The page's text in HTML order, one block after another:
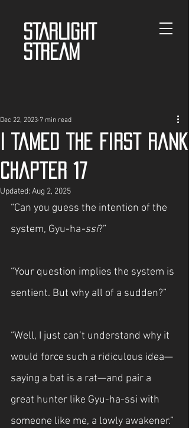
STARLIGHT
STREAM
I Tamed the First Rank
Chapter 17
Dec 22, 2023 7 min read
Updated: Aug 2, 2025
“Can you guess the intention of the
system, Gyu-ha-ssi?”
“Your question implies the system is
sentient. But why all of a sudden?”
“Well, I just can’t understand why it
would force such a ridiculous idea—
saying a bat is a rat—and pair a
great hunter like Gyu-ha-ssi with
someone like me, a lowly awakener.”